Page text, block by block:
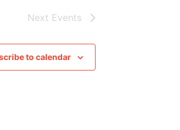
Next Events
to calendar